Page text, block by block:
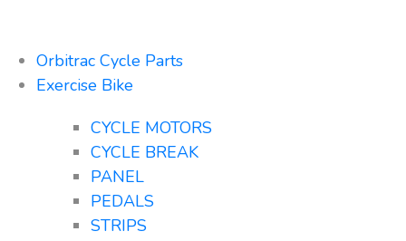
Orbitrac Cycle Parts
Exercise Bike
CYCLE MOTORS
CYCLE BREAK
PANEL
PEDALS
STRIPS